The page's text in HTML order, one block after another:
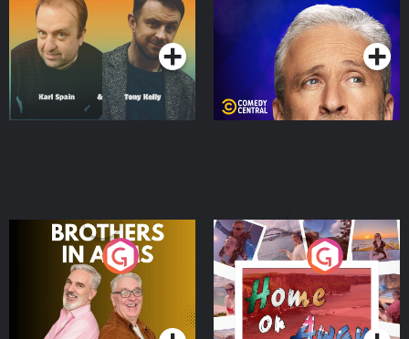
Podcast Series Podcast Series
Brothers In Arms
Podcast Series
Home or Away - Living
the Irish Australian
Dream with Aisling
Moloney
Podcast Series